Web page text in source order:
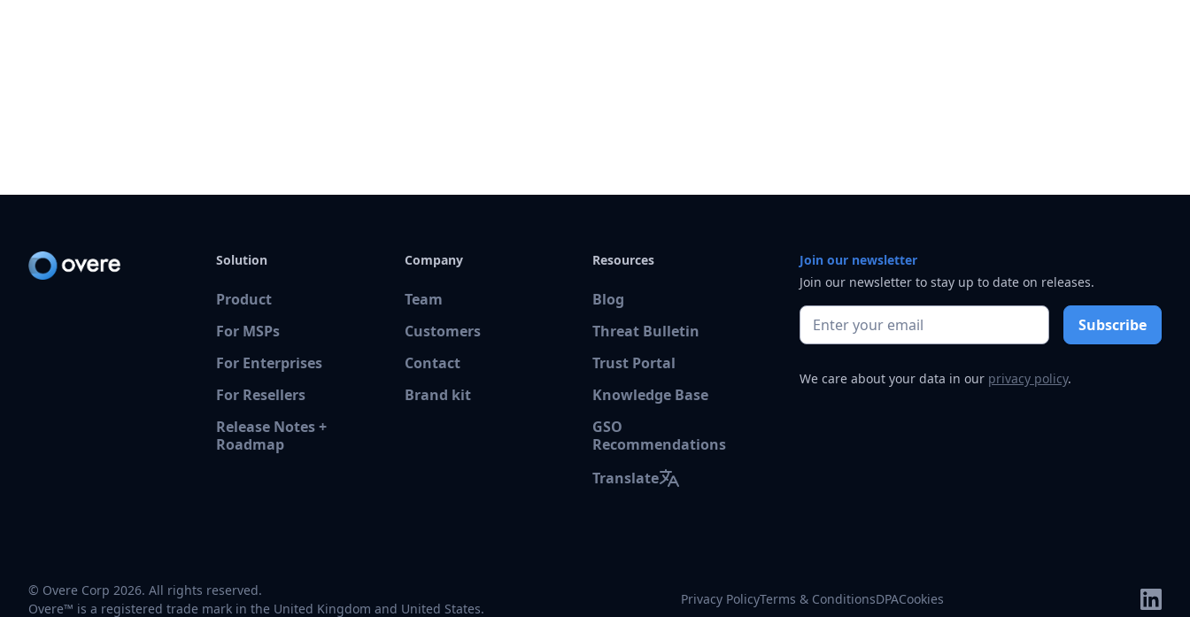
Solution
Product
For MSPs
For Enterprises
For Resellers
Release Notes +
Roadmap
Company
Team
Customers
Contact
Brand kit
Resources
Blog
Threat Bulletin
Trust Portal
Knowledge Base
GSO
Recommendations
Translate
Join our newsletter
Join our newsletter to stay up to date on releases.
We care about your data in our privacy policy.
© Overe Corp 2026. All rights reserved.
Overe™ is a registered trade mark in the United Kingdom and United States.
Privacy PolicyTerms & ConditionsDPACookies